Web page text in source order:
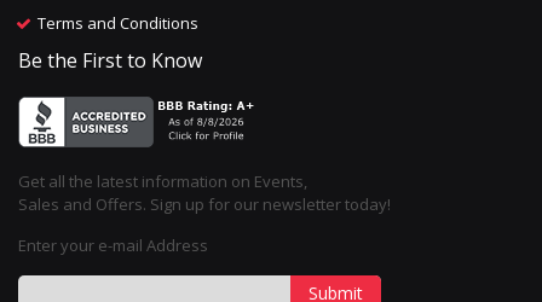
Terms and Conditions
Be the First to Know
Get all the latest information on Events,
Sales and Offers. Sign up for our newsletter today!
Enter your e-mail Address
Submit